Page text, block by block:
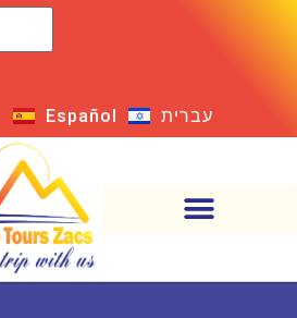
Español עברית